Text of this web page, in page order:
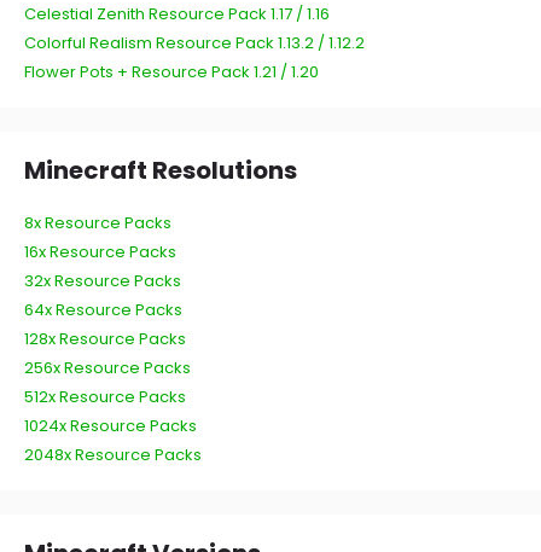
Celestial Zenith Resource Pack 1.17 / 1.16
Colorful Realism Resource Pack 1.13.2 / 1.12.2
Flower Pots + Resource Pack 1.21 / 1.20
Minecraft Resolutions
8x Resource Packs
16x Resource Packs
32x Resource Packs
64x Resource Packs
128x Resource Packs
256x Resource Packs
512x Resource Packs
1024x Resource Packs
2048x Resource Packs